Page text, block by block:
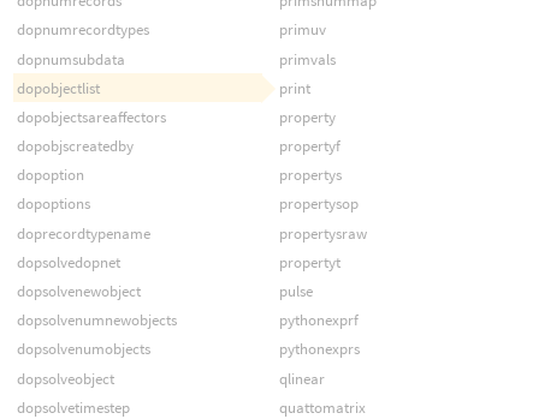
dopnumrecordtypes
dopnumsubdata
dopobjectlist
dopobjectsareaffectors
dopobjscreatedby
dopoption
dopoptions
doprecordtypename
dopsolvedopnet
dopsolvenewobject
dopsolvenumnewobjects
dopsolvenumobjects
dopsolveobject
dopsolvetimestep
primuv
primvals
print
property
propertyf
propertys
propertysop
propertysraw
propertyt
pulse
pythonexprf
pythonexprs
qlinear
quattomatrix